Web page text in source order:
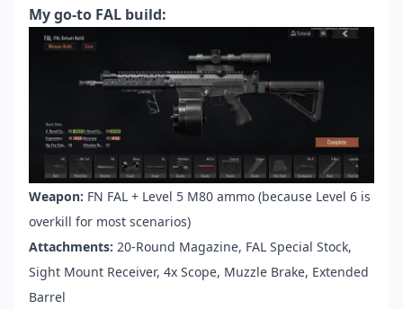
My go-to FAL build:
Weapon: FN FAL + Level 5 M80 ammo (because Level 6 is
overkill for most scenarios)
Attachments: 20-Round Magazine, FAL Special Stock,
Sight Mount Receiver, 4x Scope, Muzzle Brake, Extended
Barrel